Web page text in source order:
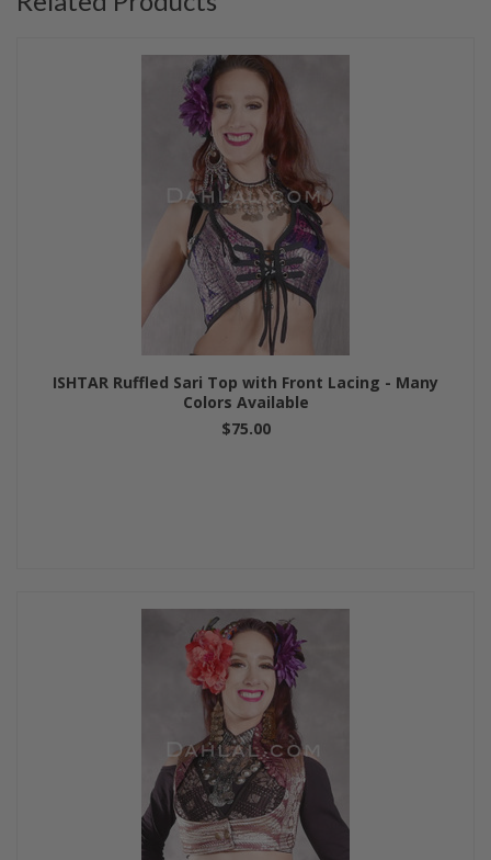
ISHTAR Ruffled Sari Top with Front Lacing - Many
Colors Available
$75.00